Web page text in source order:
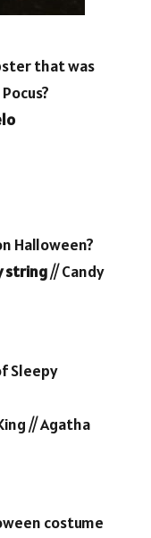
that was
Halloween?
string// Candy
Sleepy
// Agatha
costume